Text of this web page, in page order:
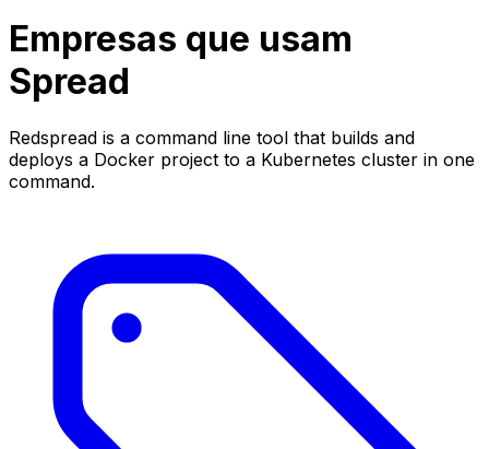
Empresas que usam
Spread
Redspread is a command line tool that builds and
deploys a Docker project to a Kubernetes cluster in one
command.